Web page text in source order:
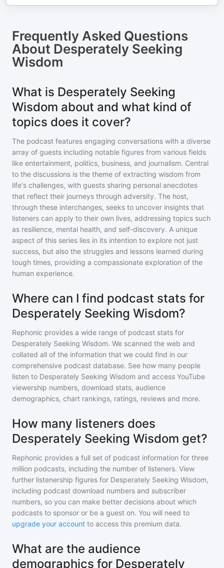
Frequently Asked Questions
About Desperately Seeking
Wisdom
What is Desperately Seeking
Wisdom about and what kind of
topics does it cover?
The podcast features engaging conversations with a diverse
array of guests including notable figures from various fields
like entertainment, politics, business, and journalism. Central
to the discussions is the theme of extracting wisdom from
life's challenges, with guests sharing personal anecdotes
that reflect their journeys through adversity. The host,
through these interchanges, seeks to uncover insights that
listeners can apply to their own lives, addressing topics such
as resilience, mental health, and self-discovery. A unique
aspect of this series lies in its intention to explore not just
success, but also the struggles and lessons learned during
tough times, providing a compassionate exploration of the
human experience.
Where can I find podcast stats for
Desperately Seeking Wisdom?
Rephonic provides a wide range of podcast stats for
Desperately Seeking Wisdom. We scanned the web and
collated all of the information that we could find in our
comprehensive podcast database. See how many people
listen to Desperately Seeking Wisdom and access YouTube
viewership numbers, download stats, audience
demographics, chart rankings, ratings, reviews and more.
How many listeners does
Desperately Seeking Wisdom get?
Rephonic provides a full set of podcast information for three
million podcasts, including the number of listeners. View
further listenership figures for Desperately Seeking Wisdom,
including podcast download numbers and subscriber
numbers, so you can make better decisions about which
podcasts to sponsor or be a guest on. You will need to
upgrade your account to access this premium data.
What are the audience
demographics for Desperately